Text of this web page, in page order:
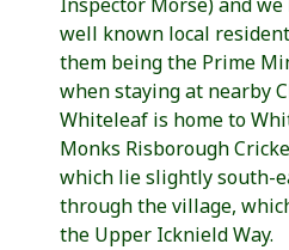
well known local
them being the Prime
when staying at nearby
Whiteleaf is home to
Monks Risborough
which lie slightly south-
through the village,
the Upper Icknield Way.